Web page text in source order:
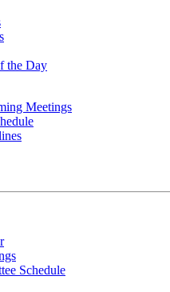
the Day
Meetings
Schedule